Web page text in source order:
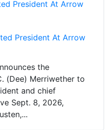
President At Arrow
the
(Dee) Merriwether to
and chief
Sept. 8, 2026,